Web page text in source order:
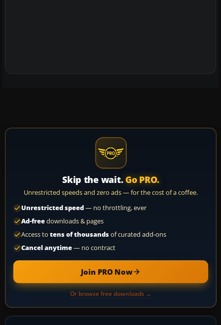
Skip the wait. Go PRO.
Unrestricted speeds and zero ads — for the cost of a coffee.
Unrestricted speed— no throttling, ever
Ad-freedownloads & pages
Access to tens of thousandsof curated add-ons
Cancel anytime— no contract
Join PRO Now
Or browse free downloads →